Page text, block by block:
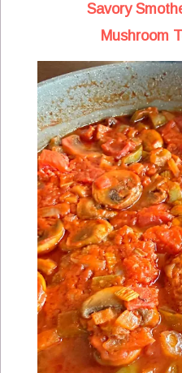
Savory
Mushroom